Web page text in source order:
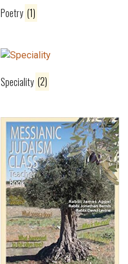
Poetry (1)
Speciality (2)